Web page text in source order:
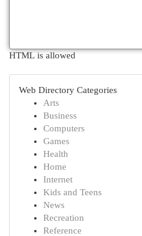
HTML is allowed
Web Directory Categories
Arts
Business
Computers
Games
Health
Home
Internet
Kids and Teens
News
Recreation
Reference